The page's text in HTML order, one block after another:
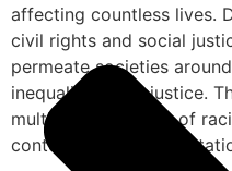
affecting countless lives.
civil rights and social
permeate societies
inequality, and injustice.
multifaceted nature of
contemporary